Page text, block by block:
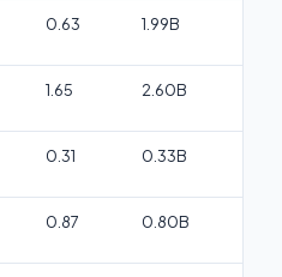
0.63 1.99B
1.65 2.60B
0.31 0.33B
0.87 0.80B